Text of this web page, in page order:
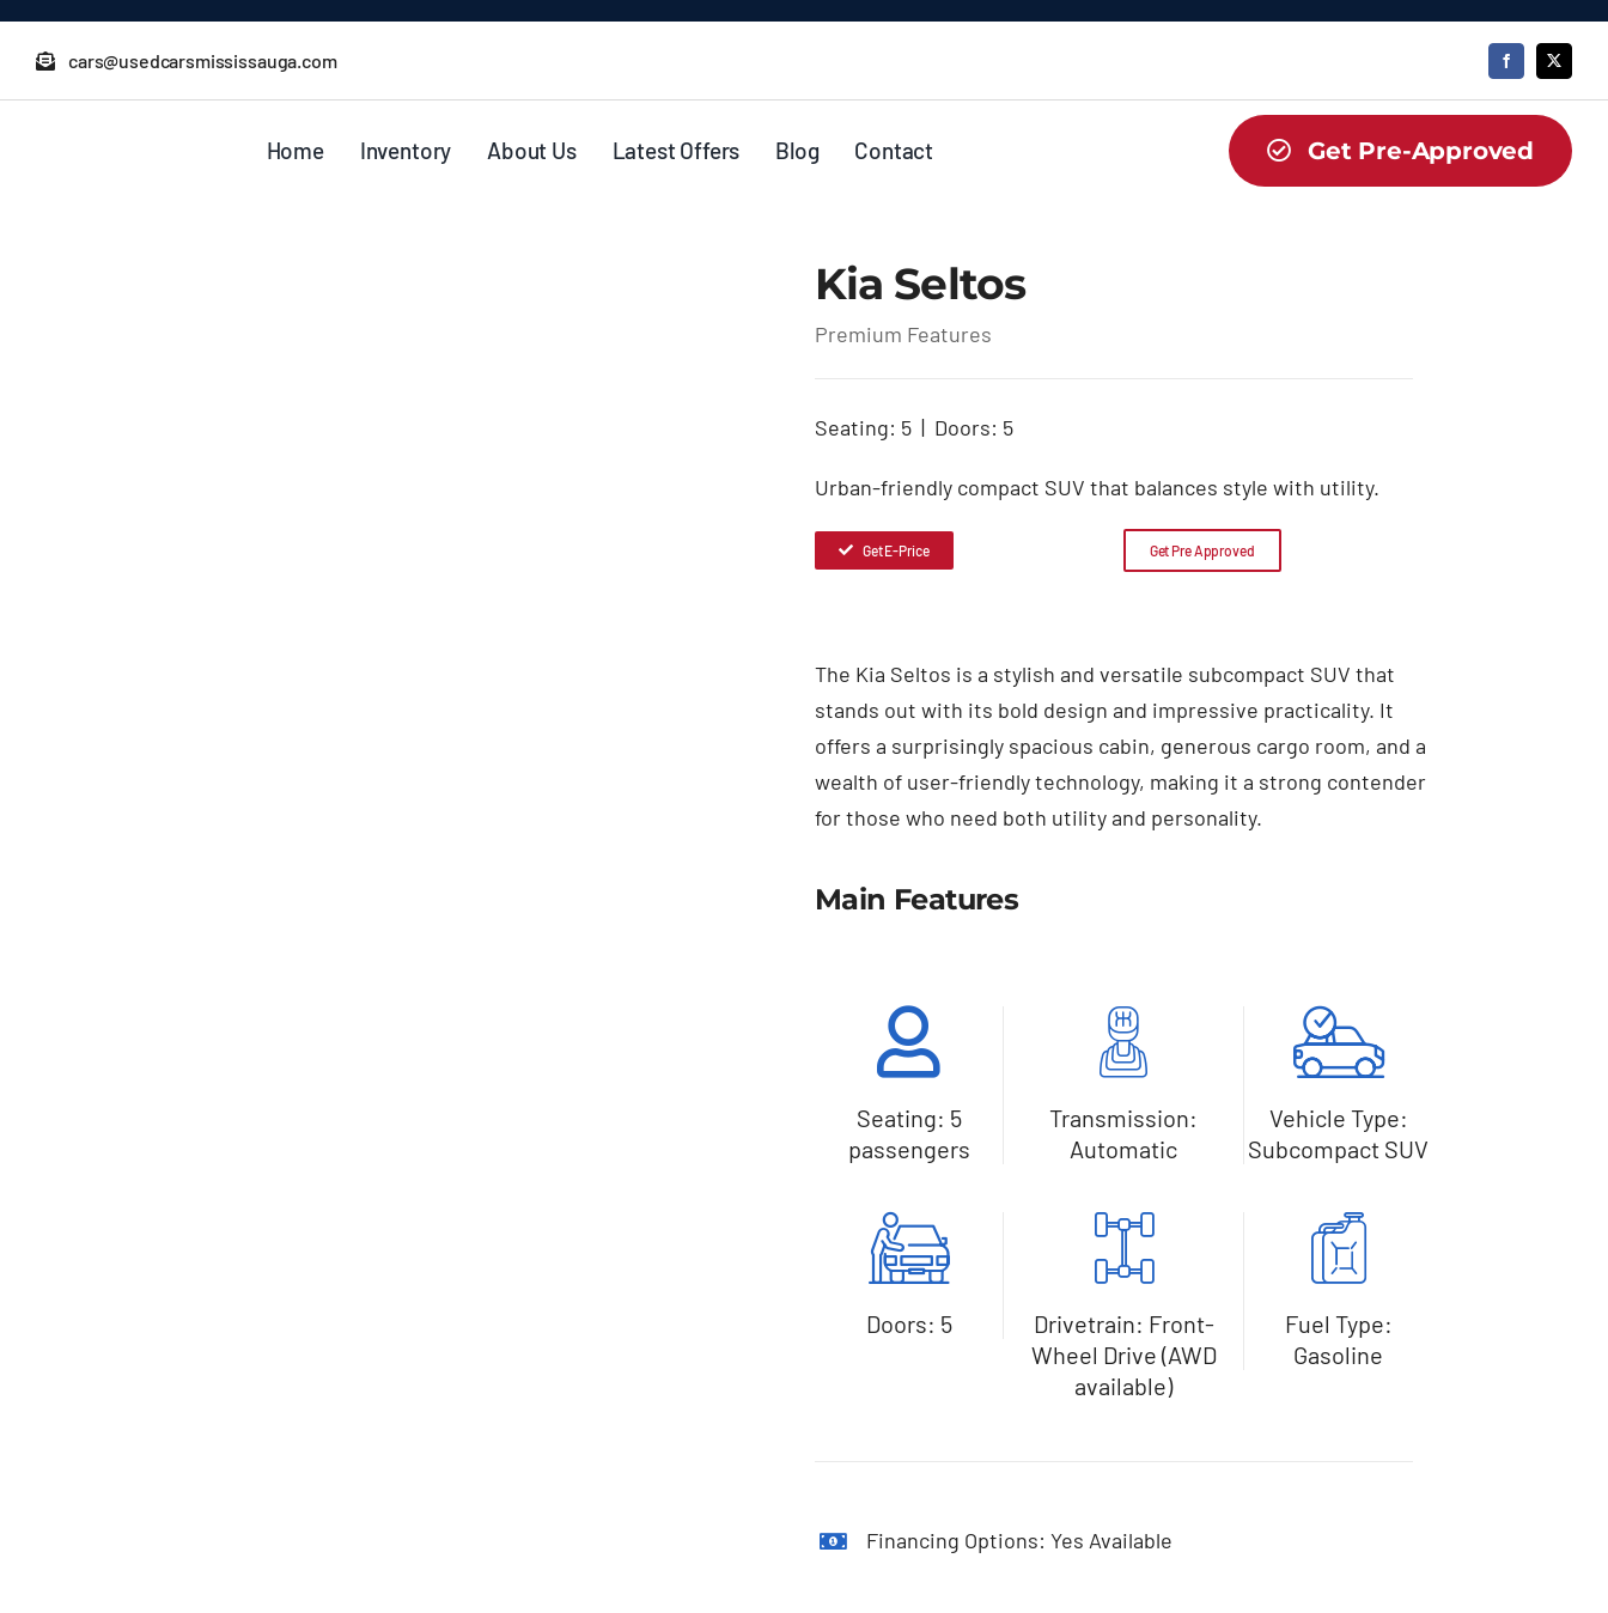
Skip
cars@usedcarsmississauga.com
Home Inventory About Us Latest Offers Blog Contact Get Pre-Approved
Kia Seltos
Premium Features
Seating: 5 | Doors: 5
Urban-friendly compact SUV that balances style with utility.
Get E-Price Get Pre Approved
The Kia Seltos is a stylish and versatile subcompact SUV that
stands out with its bold design and impressive practicality. It
offers a surprisingly spacious cabin, generous cargo room, and a
wealth of user-friendly technology, making it a strong contender
for those who need both utility and personality.
Main Features
Seating: 5
passengers
Transmission:
Automatic
Vehicle Type:
Subcompact SUV
Doors: 5
Drivetrain: Front-
Wheel Drive (AWD
available)
Fuel Type:
Gasoline
Financing Options: Yes Available